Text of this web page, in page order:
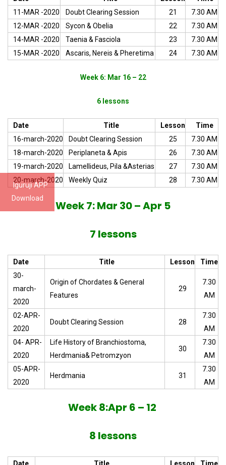
Iguruji APP
Download
11-MAR -2020
Doubt Clearing Session 21
7.30 AM
12-MAR -2020
Sycon & Obelia 22
7.30 AM
14-MAR -2020
Taenia & Fasciola 23
7.30 AM
15-MAR -2020
Ascaris, Nereis & Pheretima 24 7.30 AM
Week 6: Mar 16 – 22
6 lessons
Date Title Lesson
Time
16-march-2020
Doubt Clearing Session 25
7.30 AM
18-march-2020
Periplaneta & Apis 26
7.30 AM
19-march-2020
Lamellideus, Pila &Asterias 27
7.30 AM
20-march-2020
Weekly Quiz 28 7.30 AM
Week 7: Mar 30 – Apr 5
7 lessons
Date Title Lesson
Time
30-
march-
2020
Origin of Chordates & General
Features
29
7.30
AM
02-APR-
2020
Doubt Clearing Session 28
7.30
AM
04- APR-
2020
Life History of Branchiostoma,
Herdmania& Petromzyon
30
7.30
AM
05-APR-
2020
Herdmania 31
7.30
AM
Week 8:Apr 6 – 12
8 lessons